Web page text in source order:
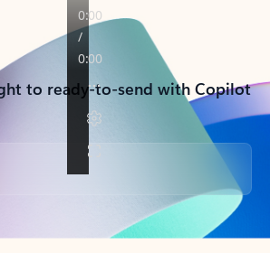
to ready-to-send with Copilot